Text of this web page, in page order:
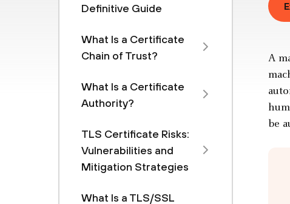
Definitive Guide
What Is a Certificate
Chain of Trust?
What Is a Certificate
Authority?
TLS Certificate Risks:
Vulnerabilities and
Mitigation Strategies
What Is a TLS/SSL
A
be